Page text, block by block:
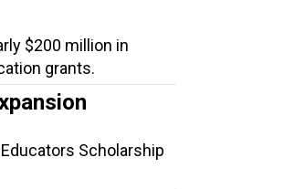
$200 million in
grants.
Scholarship